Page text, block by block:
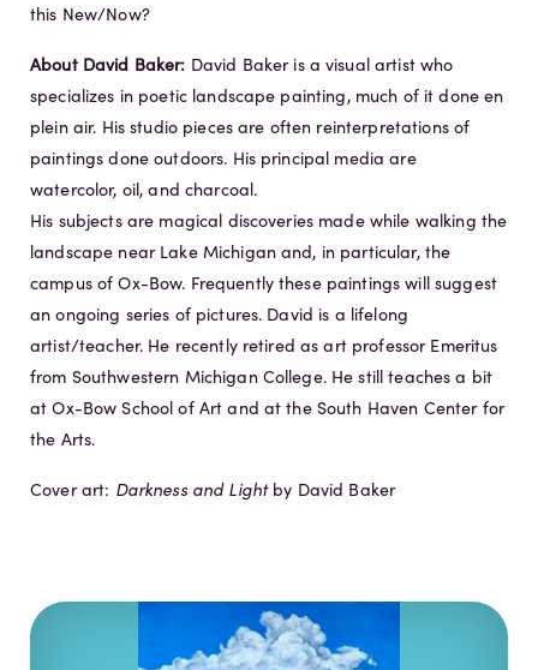
this New/Now?
About David Baker: David Baker is a visual artist who
specializes in poetic landscape painting, much of it done en
plein air. His studio pieces are often reinterpretations of
paintings done outdoors. His principal media are
watercolor, oil, and charcoal.
His subjects are magical discoveries made while walking the
landscape near Lake Michigan and, in particular, the
campus of Ox-Bow. Frequently these paintings will suggest
an ongoing series of pictures. David is a lifelong
artist/teacher. He recently retired as art professor Emeritus
from Southwestern Michigan College. He still teaches a bit
at Ox-Bow School of Art and at the South Haven Center for
the Arts.
Cover art: Darkness and Lightby David Baker